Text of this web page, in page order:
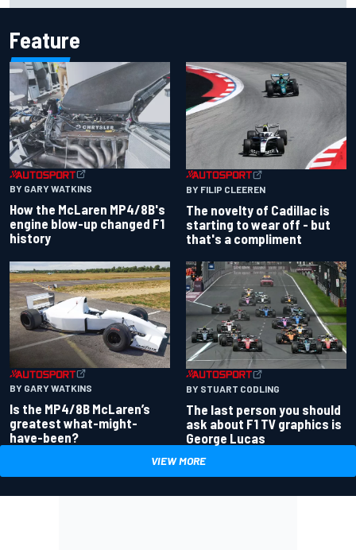
Feature
BY GARY WATKINS
How the McLaren MP4/8B's
engine blow-up changed F1
history
BY FILIP CLEEREN
The novelty of Cadillac is
starting to wear off - but
that's a compliment
BY GARY WATKINS
Is the MP4/8B McLaren’s
greatest what-might-
have-been?
BY STUART CODLING
The last person you should
ask about F1 TV graphics is
George Lucas
VIEW MORE